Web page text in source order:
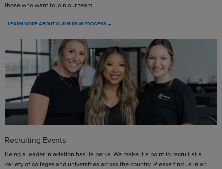
those who want to join our team.
LEARN MORE ABOUT OUR HIRING PROCESS →
Recruiting Events
Being a leader in aviation has its perks. We make it a point to recruit at a
variety of colleges and universities across the country. Please find us in an